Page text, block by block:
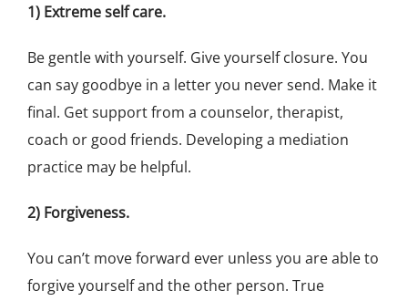
1) Extreme self care.
Be gentle with yourself. Give yourself closure. You
can say goodbye in a letter you never send. Make it
final. Get support from a counselor, therapist,
coach or good friends. Developing a mediation
practice may be helpful.
2) Forgiveness.
You can’t move forward ever unless you are able to
forgive yourself and the other person. True